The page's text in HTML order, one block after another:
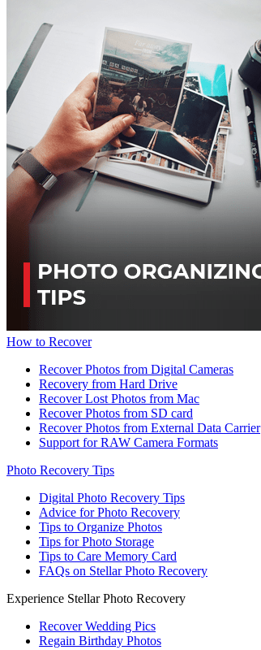
How to Recover
Recover Photos from Digital Cameras
Recovery from Hard Drive
Recover Lost Photos from Mac
Recover Photos from SD card
Recover Photos from External Data Carrier
Support for RAW Camera Formats
Photo Recovery Tips
Digital Photo Recovery Tips
Advice for Photo Recovery
Tips to Organize Photos
Tips for Photo Storage
Tips to Care Memory Card
FAQs on Stellar Photo Recovery
Experience Stellar Photo Recovery
Recover Wedding Pics
Regain Birthday Photos